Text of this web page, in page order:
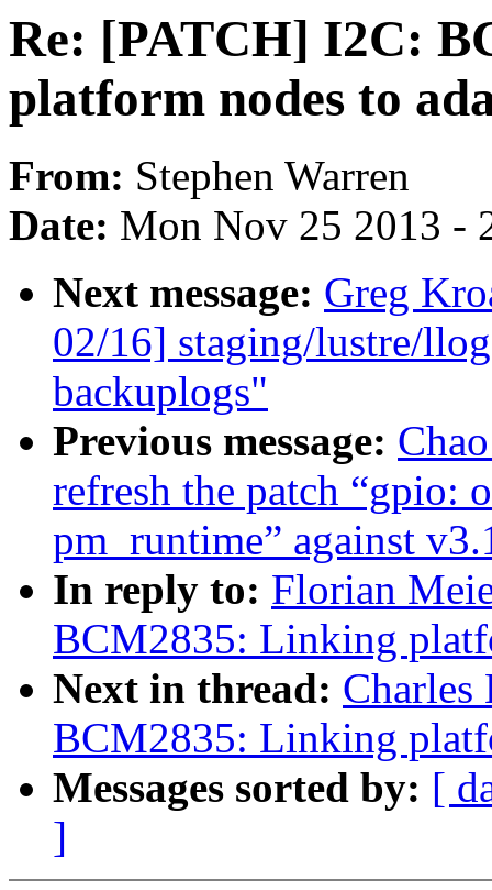
Re: [PATCH] I2C:
platform nodes to
From: Stephen Warren
Date: Mon Nov 25 2013 -
Next message: Greg
02/16] staging/lustre/
backuplogs"
Previous message:
refresh the patch “gpio:
pm_runtime” against
In reply to: Florian
BCM2835: Linking
Next in thread: Charles
BCM2835: Linking
Messages sorted by: [
]